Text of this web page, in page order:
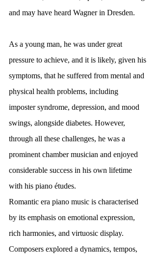
and may have heard Wagner in Dresden.
As a young man, he was under great
pressure to achieve, and it is likely, given his
symptoms, that he suffered from mental and
physical health problems, including
imposter syndrome, depression, and mood
swings, alongside diabetes. However,
through all these challenges, he was a
prominent chamber musician and enjoyed
considerable success in his own lifetime
with his piano études.
Romantic era piano music is characterised
by its emphasis on emotional expression,
rich harmonies, and virtuosic display.
Composers explored a dynamics, tempos,